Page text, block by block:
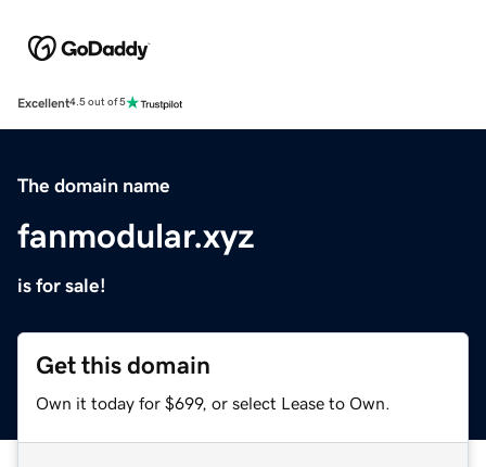
Excellent4.5 out of 5
The domain name
fanmodular.xyz
is for sale!
Get this domain
Own it today for $699, or select Lease to Own.